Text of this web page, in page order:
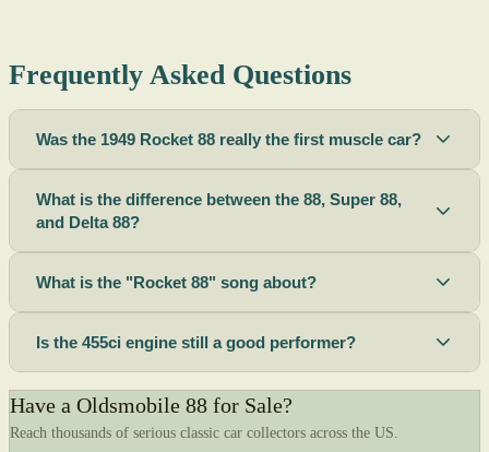
Frequently Asked Questions
Was the 1949 Rocket 88 really the first muscle car?
What is the difference between the 88, Super 88,
and Delta 88?
What is the "Rocket 88" song about?
Is the 455ci engine still a good performer?
Have a Oldsmobile 88 for Sale?
Reach thousands of serious classic car collectors across the US.